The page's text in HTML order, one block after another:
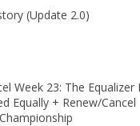
(Update 2.0)
Week 23: The Equalizer
Equally + Renew/Cancel